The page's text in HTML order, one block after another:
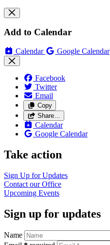
Add to Calendar
Calendar Google Calendar
Facebook
Twitter
Email
Copy
Share…
Calendar
Google Calendar
Take action
Sign Up forUpdates
Contact ourOffice
Upcoming Events
Sign up for updates
Name